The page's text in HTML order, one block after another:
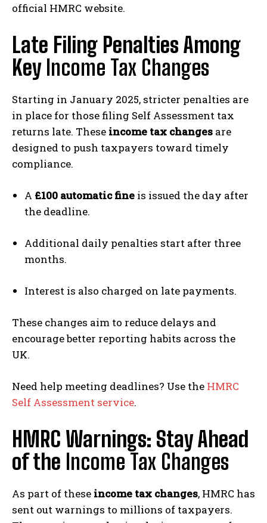
official HMRC website.
Late Filing Penalties Among
Key Income Tax Changes
Starting in January 2025, stricter penalties are
in place for those filing Self Assessment tax
returns late. These income tax changes are
designed to push taxpayers toward timely
compliance.
A £100 automatic fine is issued the day after
the deadline.
Additional daily penalties start after three
months.
Interest is also charged on late payments.
These changes aim to reduce delays and
encourage better reporting habits across the
UK.
Need help meeting deadlines? Use the HMRC
Self Assessment service.
HMRC Warnings: Stay Ahead
of the Income Tax Changes
As part of these income tax changes, HMRC has
sent out warnings to millions of taxpayers.